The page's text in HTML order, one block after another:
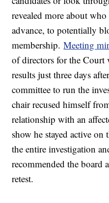
revealed more about
advance, to potentially
membership.Meeting
of directors for the Court
results just three days
committee to run the
chair recused himself
relationship with an
show he stayed active on
the entire investigation
recommended the board
retest.